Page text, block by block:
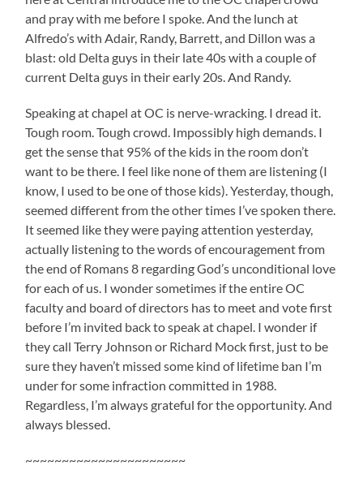
and pray with me before I spoke. And the lunch at
Alfredo’s with Adair, Randy, Barrett, and Dillon was a
blast: old Delta guys in their late 40s with a couple of
current Delta guys in their early 20s. And Randy.
Speaking at chapel at OC is nerve-wracking. I dread it.
Tough room. Tough crowd. Impossibly high demands. I
get the sense that 95% of the kids in the room don’t
want to be there. I feel like none of them are listening (I
know, I used to be one of those kids). Yesterday, though,
seemed different from the other times I’ve spoken there.
It seemed like they were paying attention yesterday,
actually listening to the words of encouragement from
the end of Romans 8 regarding God’s unconditional love
for each of us. I wonder sometimes if the entire OC
faculty and board of directors has to meet and vote first
before I’m invited back to speak at chapel. I wonder if
they call Terry Johnson or Richard Mock first, just to be
sure they haven’t missed some kind of lifetime ban I’m
under for some infraction committed in 1988.
Regardless, I’m always grateful for the opportunity. And
always blessed.
~~~~~~~~~~~~~~~~~~~~~~